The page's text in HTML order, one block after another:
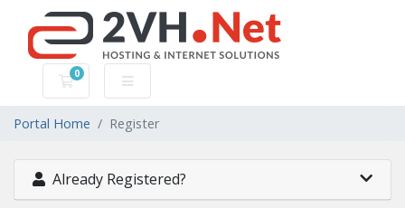
0
Shopping Cart
Portal Home Register
Already Registered?